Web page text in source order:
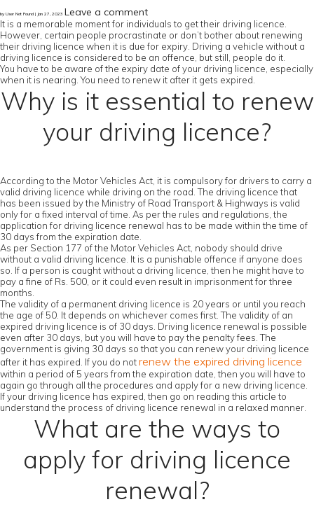
by User Not Found | Jan 27, 2023 Leave a comment
It is a memorable moment for individuals to get their driving licence.
However, certain people procrastinate or don’t bother about renewing
their driving licence when it is due for expiry. Driving a vehicle without a
driving licence is considered to be an offence, but still, people do it.
You have to be aware of the expiry date of your driving licence, especially
when it is nearing. You need to renew it after it gets expired.
Why is it essential to renew
your driving licence?
According to the Motor Vehicles Act, it is compulsory for drivers to carry a
valid driving licence while driving on the road. The driving licence that
has been issued by the Ministry of Road Transport & Highways is valid
only for a fixed interval of time. As per the rules and regulations, the
application for driving licence renewal has to be made within the time of
30 days from the expiration date.
As per Section 177 of the Motor Vehicles Act, nobody should drive
without a valid driving licence. It is a punishable offence if anyone does
so. If a person is caught without a driving licence, then he might have to
pay a fine of Rs. 500, or it could even result in imprisonment for three
months.
The validity of a permanent driving licence is 20 years or until you reach
the age of 50. It depends on whichever comes first. The validity of an
expired driving licence is of 30 days. Driving licence renewal is possible
even after 30 days, but you will have to pay the penalty fees. The
government is giving 30 days so that you can renew your driving licence
after it has expired. If you do notrenew the expired driving licence
within a period of 5 years from the expiration date, then you will have to
again go through all the procedures and apply for a new driving licence.
If your driving licence has expired, then go on reading this article to
understand the process of driving licence renewal in a relaxed manner.
What are the ways to
apply for driving licence
renewal?